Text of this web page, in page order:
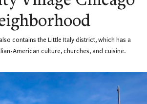
contains the Little Italy district, which has a
American culture, churches, and cuisine.